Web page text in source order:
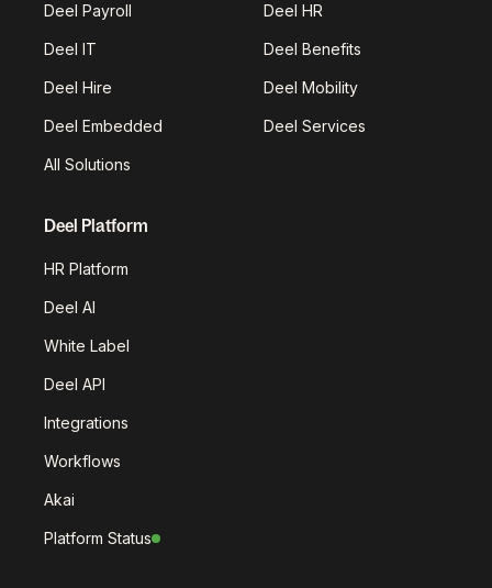
Deel Payroll Deel HR
Deel IT Deel Benefits
Deel Hire Deel Mobility
Deel Embedded Deel Services
All Solutions
Deel Platform
HR Platform
Deel AI
White Label
Deel API
Integrations
Workflows
Akai
Platform Status